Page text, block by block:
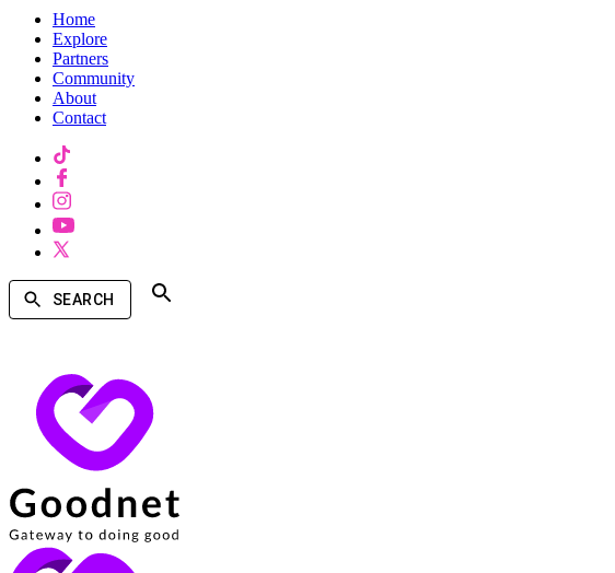
Home
Explore
Partners
Community
About
Contact
SEARCH